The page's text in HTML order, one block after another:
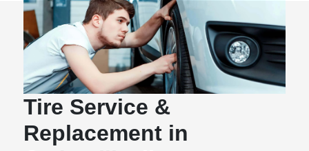
Tire Service &
Replacement in